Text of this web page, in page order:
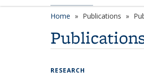
Home Publications
RESEARCH